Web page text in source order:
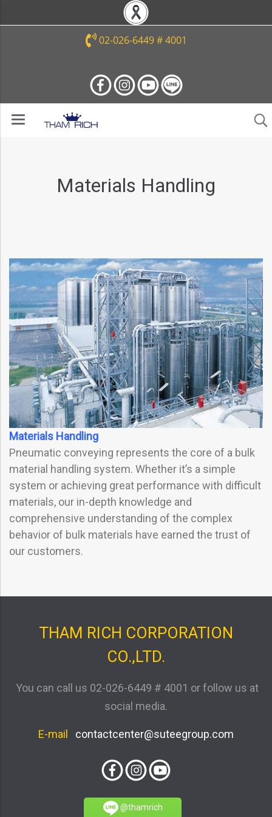
02-026-6449 # 4001
Materials Handling
Materials Handling
Pneumatic conveying represents the core of a bulk
material handling system. Whether it’s a simple
system or achieving great performance with difficult
materials, our in-depth knowledge and
comprehensive understanding of the complex
behavior of bulk materials have earned the trust of
our customers.
THAM RICH CORPORATION
CO.,LTD.
You can call us 02-026-6449 # 4001 or follow us at
social media.
E-mail contactcenter@suteegroup.com
@thamrich